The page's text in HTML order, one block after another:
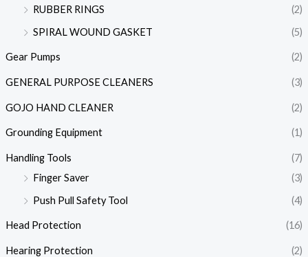
RUBBER RINGS
(2)
SPIRAL WOUND GASKET
(5)
Gear Pumps (2)
GENERAL PURPOSE CLEANERS (3)
GOJO HAND CLEANER (2)
Grounding Equipment (1)
Handling Tools
(7)
Finger Saver
(3)
Push Pull Safety Tool
(4)
Head Protection (16)
Hearing Protection (2)